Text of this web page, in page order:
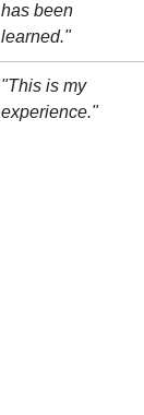
has been
learned."
"This is my
experience."